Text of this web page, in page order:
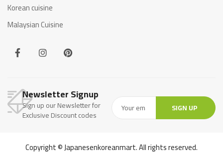
Korean cuisine
Malaysian Cuisine
Newsletter Signup
Sign up our Newsletter for
Exclusive Discount codes
SIGN UP
Copyright © Japanesenkoreanmart. All rights reserved.